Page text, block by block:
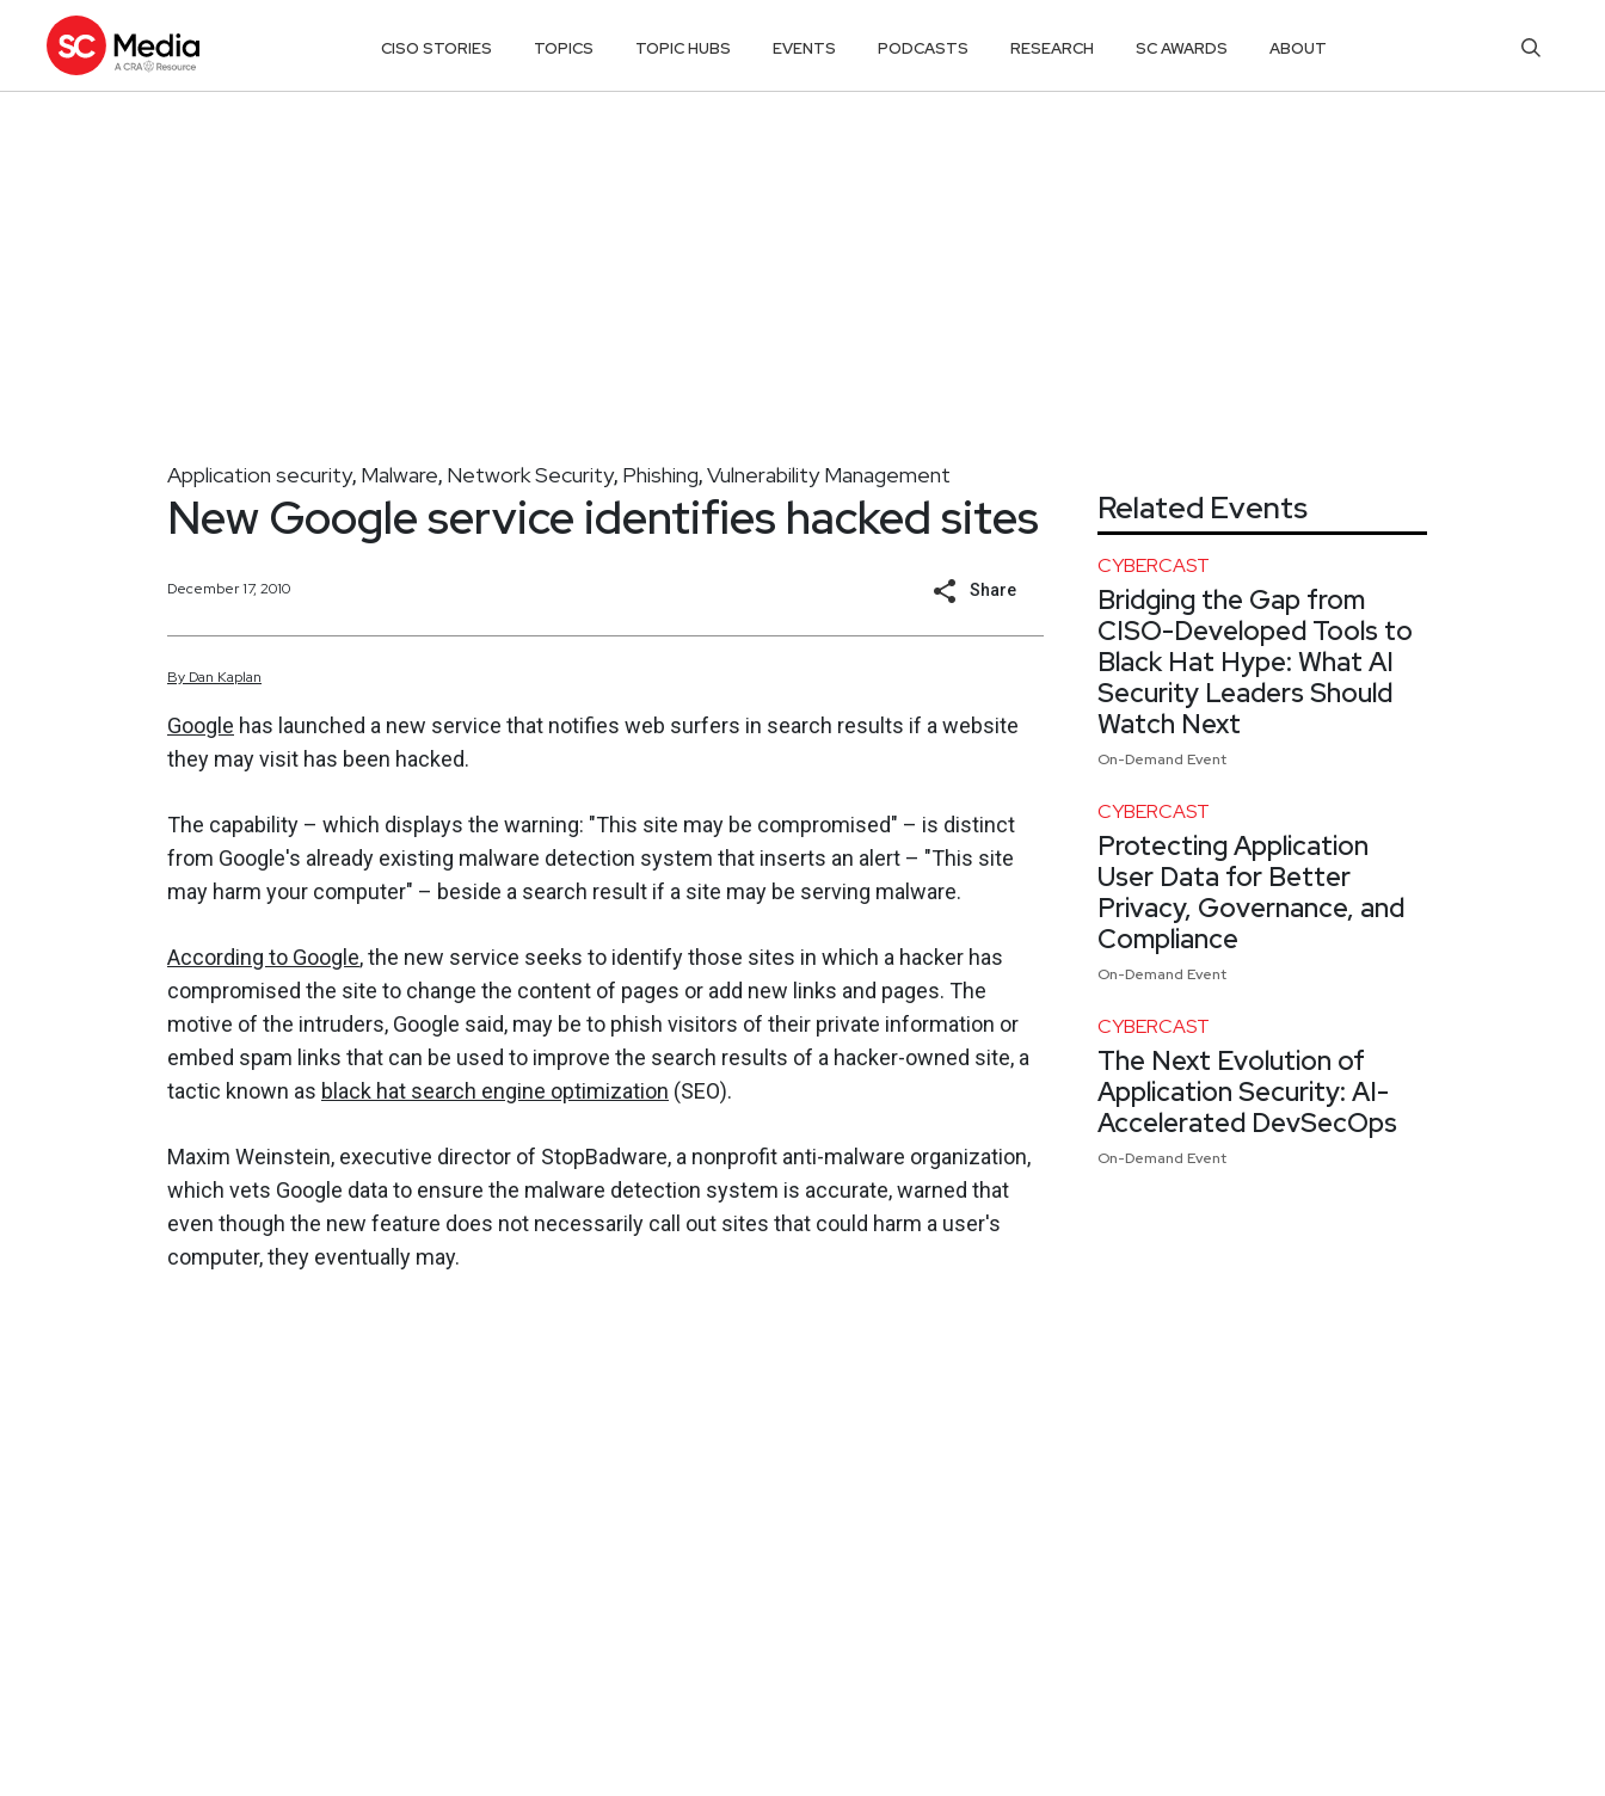
CISO STORIES TOPICS TOPIC HUBS EVENTS PODCASTS RESEARCH SC AWARDS ABOUT
Application security, Malware, Network Security, Phishing,Vulnerability Management
New Google service identifies hacked sites
December 17, 2010 Share
By Dan Kaplan
Google has launched a new service that notifies web surfers in search results if a website
they may visit has been hacked.
The capability – which displays the warning: "This site may be compromised" – is distinct
from Google's already existing malware detection system that inserts an alert – "This site
may harm your computer" – beside a search result if a site may be serving malware.
According to Google, the new service seeks to identify those sites in which a hacker has
compromised the site to change the content of pages or add new links and pages. The
motive of the intruders, Google said, may be to phish visitors of their private information or
embed spam links that can be used to improve the search results of a hacker-owned site, a
tactic known as black hat search engine optimization (SEO).
Maxim Weinstein, executive director of StopBadware, a nonprofit anti-malware organization,
which vets Google data to ensure the malware detection system is accurate, warned that
even though the new feature does not necessarily call out sites that could harm a user's
computer, they eventually may.
Related Events
CYBERCAST
Bridging the Gap from
CISO-Developed Tools to
Black Hat Hype: What AI
Security Leaders Should
Watch Next
On-Demand Event
CYBERCAST
Protecting Application
User Data for Better
Privacy, Governance, and
Compliance
On-Demand Event
CYBERCAST
The Next Evolution of
Application Security: AI-
Accelerated DevSecOps
On-Demand Event